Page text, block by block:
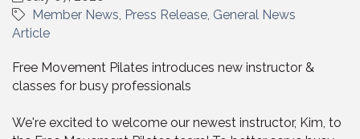
Member News Press Release General News
Article
Free Movement Pilates introduces new instructor &
classes for busy professionals
We're excited to welcome our newest instructor, Kim, to